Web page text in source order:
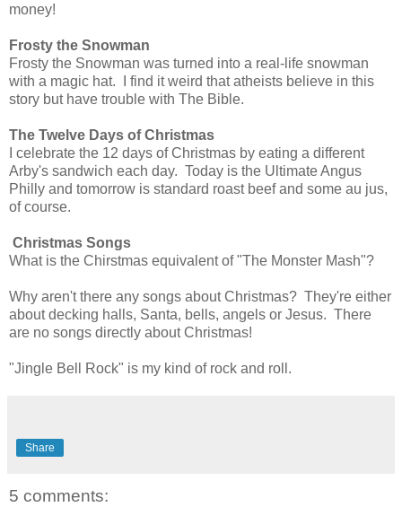
money!
Frosty the Snowman
Frosty the Snowman was turned into a real-life snowman
with a magic hat. I find it weird that atheists believe in this
story but have trouble with The Bible.
The Twelve Days of Christmas
I celebrate the 12 days of Christmas by eating a different
Arby's sandwich each day. Today is the Ultimate Angus
Philly and tomorrow is standard roast beef and some au jus,
of course.
Christmas Songs
What is the Chirstmas equivalent of "The Monster Mash"?
Why aren't there any songs about Christmas? They're either
about decking halls, Santa, bells, angels or Jesus. There
are no songs directly about Christmas!
"Jingle Bell Rock" is my kind of rock and roll.
Share
5 comments: